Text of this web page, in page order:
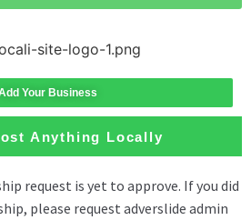
Your Business
Anything Locally